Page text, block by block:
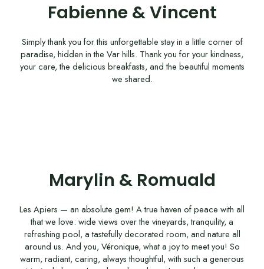
Fabienne & Vincent
Simply thank you for this unforgettable stay in a little corner of
paradise, hidden in the Var hills. Thank you for your kindness,
your care, the delicious breakfasts, and the beautiful moments
we shared.
Marylin & Romuald
Les Apiers — an absolute gem! A true haven of peace with all
that we love: wide views over the vineyards, tranquility, a
refreshing pool, a tastefully decorated room, and nature all
around us. And you, Véronique, what a joy to meet you! So
warm, radiant, caring, always thoughtful, with such a generous